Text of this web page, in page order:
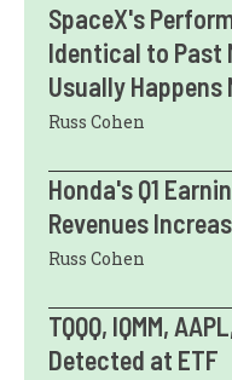
SpaceX's
Identical to Past
Usually Happens
Russ Cohen
Honda's Q1
Revenues
Russ Cohen
TQQQ, IQMM,
Detected at ETF